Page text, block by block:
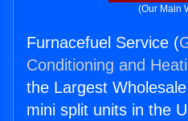
(Our Main
Furnacefuel Service (
Conditioning and
the Largest
mini split units in the